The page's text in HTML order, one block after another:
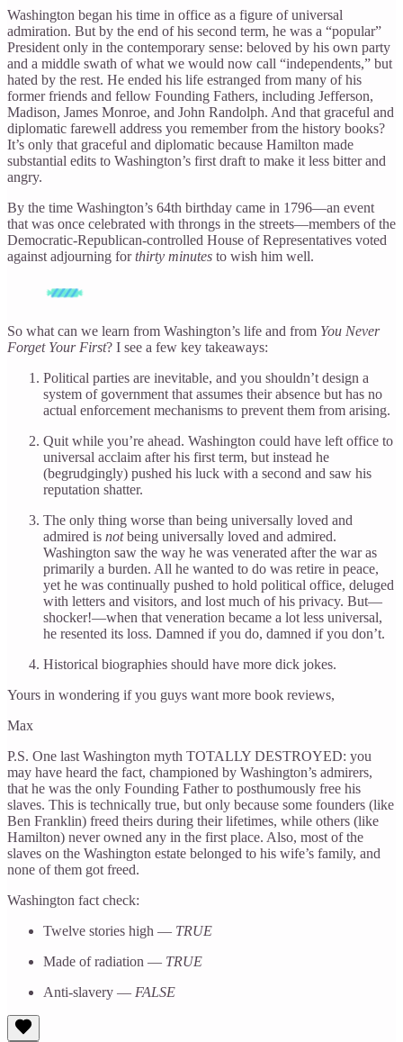
Washington began his time in office as a figure of universal
admiration. But by the end of his second term, he was a “popular”
President only in the contemporary sense: beloved by his own party
and a middle swath of what we would now call “independents,” but
hated by the rest. He ended his life estranged from many of his
former friends and fellow Founding Fathers, including Jefferson,
Madison, James Monroe, and John Randolph. And that graceful and
diplomatic farewell address you remember from the history books?
It’s only that graceful and diplomatic because Hamilton made
substantial edits to Washington’s first draft to make it less bitter and
angry.
By the time Washington’s 64th birthday came in 1796—an event
that was once celebrated with throngs in the streets—members of the
Democratic-Republican-controlled House of Representatives voted
against adjourning forthirty minutes to wish him well.
So what can we learn from Washington’s life and from You Never
Forget Your First? I see a few key takeaways:
Political parties are inevitable, and you shouldn’t design a
system of government that assumes their absence but has no
actual enforcement mechanisms to prevent them from arising.
Quit while you’re ahead. Washington could have left office to
universal acclaim after his first term, but instead he
(begrudgingly) pushed his luck with a second and saw his
reputation shatter.
The only thing worse than being universally loved and
admired is notbeing universally loved and admired.
Washington saw the way he was venerated after the war as
primarily a burden. All he wanted to do was retire in peace,
yet he was continually pushed to hold political office, deluged
with letters and visitors, and lost much of his privacy. But—
shocker!—when that veneration became a lot less universal,
he resented its loss. Damned if you do, damned if you don’t.
Historical biographies should have more dick jokes.
Yours in wondering if you guys want more book reviews,
Max
P.S. One last Washington myth TOTALLY DESTROYED: you
may have heard the fact, championed by Washington’s admirers,
that he was the only Founding Father to posthumously free his
slaves. This is technically true, but only because some founders (like
Ben Franklin) freed theirs during their lifetimes, while others (like
Hamilton) never owned any in the first place. Also, most of the
slaves on the Washington estate belonged to his wife’s family, and
none of them got freed.
Washington fact check:
Twelve stories high — TRUE
Made of radiation — TRUE
Anti-slavery — FALSE